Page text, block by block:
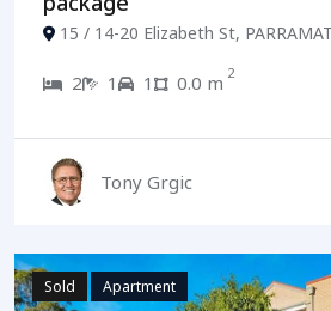
15 / 14-20 Elizabeth St,
2 1 1 0.0 m 2
Tony Grgic
Sold Apartment